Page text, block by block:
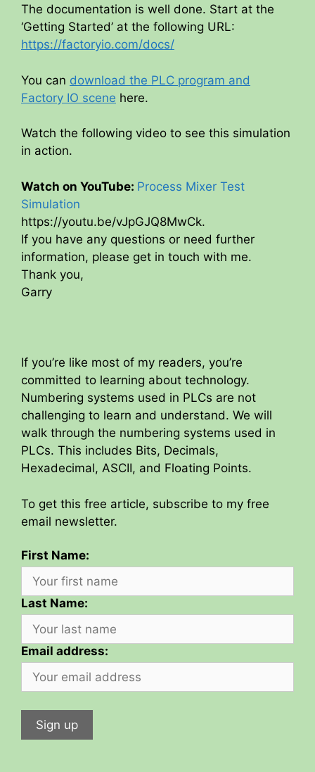
The documentation is well done. Start at the
‘Getting Started’ at the following URL:
https://factoryio.com/docs/
You can download the PLC program and
Factory IO scene here.
Watch the following video to see this simulation
in action.
Watch on YouTube: Process Mixer Test
Simulation
https://youtu.be/vJpGJQ8MwCk.
If you have any questions or need further
information, please get in touch with me.
Thank you,
Garry
If you’re like most of my readers, you’re
committed to learning about technology.
Numbering systems used in PLCs are not
challenging to learn and understand. We will
walk through the numbering systems used in
PLCs. This includes Bits, Decimals,
Hexadecimal, ASCII, and Floating Points.
To get this free article, subscribe to my free
email newsletter.
First Name:
Last Name:
Email address: